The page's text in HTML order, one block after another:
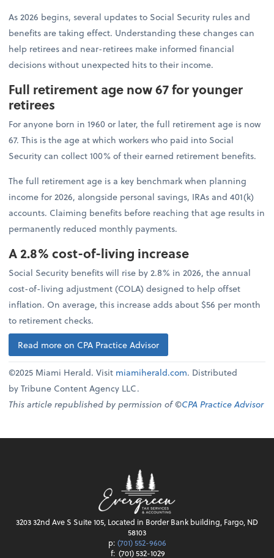
As 2026 begins, several updates to Social Security rules and
benefits are taking effect. Understanding these changes can
help retirees and near-retirees make informed financial
decisions without unexpected hits to their income.
Full retirement age now 67 for younger
retirees
For anyone born in 1960 or later, the full retirement age is now
67. This is the age at which workers who paid into Social
Security can collect 100% of their earned retirement benefits.
The full retirement age is a key benchmark when planning
income for 2026, alongside personal savings, IRAs and 401(k)
accounts. Claiming benefits before reaching that age results in
permanently reduced monthly payments.
A 2.8% cost-of-living increase
Social Security benefits will rise by 2.8% in 2026, the annual
cost-of-living adjustment (COLA) designed to help offset
inflation. On average, this increase adds about $56 per month
to retirement checks.
Read more on CPA Practice Advisor
©2025 Miami Herald. Visit miamiherald.com. Distributed
by Tribune Content Agency LLC.
This article republished by permission of ©CPA Practice Advisor
3203 32nd Ave S Suite 105, Located in Border Bank building, Fargo, ND
58103
p: (701) 552-9606
f: (701) 532-1029